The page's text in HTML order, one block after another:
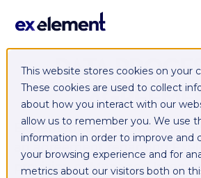
This website stores cookies on your
These cookies are used to collect
about how you interact with our
allow us to remember you. We use
information in order to improve and
your browsing experience and for
metrics about our visitors both on
DATA
Exelement and Customer
an agreement regarding
provision of Managed